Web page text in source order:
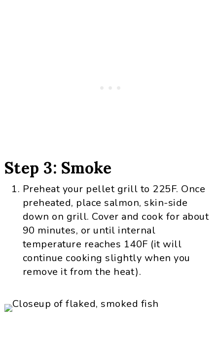
Step 3: Smoke
Preheat your pellet grill to 225F. Once
preheated, place salmon, skin-side
down on grill. Cover and cook for about
90 minutes, or until internal
temperature reaches 140F (it will
continue cooking slightly when you
remove it from the heat).